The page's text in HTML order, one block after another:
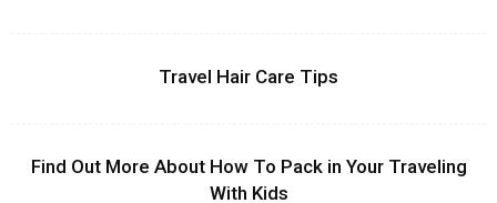
Travel Hair Care Tips
Find Out More About How To Pack in Your Traveling
With Kids